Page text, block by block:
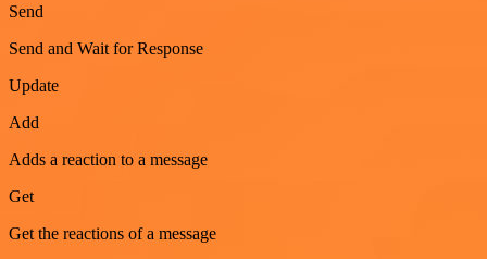
Send
Send and Wait for Response
Update
Add
Adds a reaction to a message
Get
Get the reactions of a message